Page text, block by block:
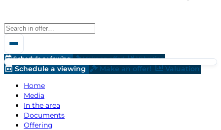
Schedule a viewing Make an offer! Valuation
Schedule a viewing Make an offer!
Valuation
Home
Media
In the area
Documents
Offering